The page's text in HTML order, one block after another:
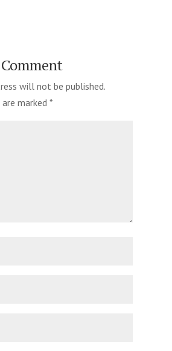
will not be published.
marked *